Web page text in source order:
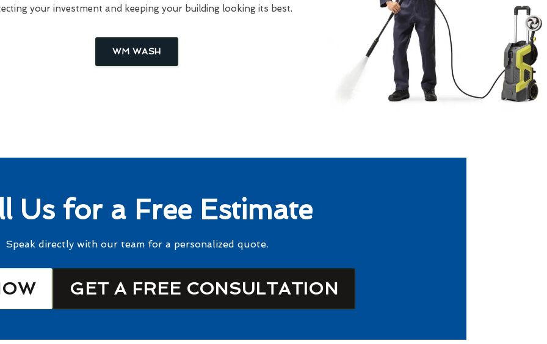
your investment and keeping your building looking its best.
WM WASH
Us for a Free Estimate
Speak directly with our team for a personalized quote.
GET A FREE CONSULTATION